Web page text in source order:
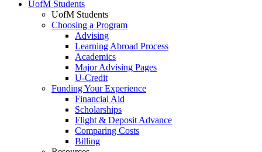
UofM Students
UofM Students
Choosing a Program
Advising
Learning Abroad Process
Academics
Major Advising Pages
U-Credit
Funding Your Experience
Financial Aid
Scholarships
Flight & Deposit Advance
Comparing Costs
Billing